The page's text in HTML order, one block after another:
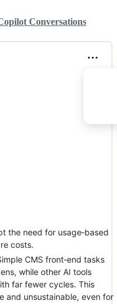
Conversations
the need for usage‑based
costs.
CMS front‑end tasks
while other AI tools
far fewer cycles. This
and unsustainable, even for